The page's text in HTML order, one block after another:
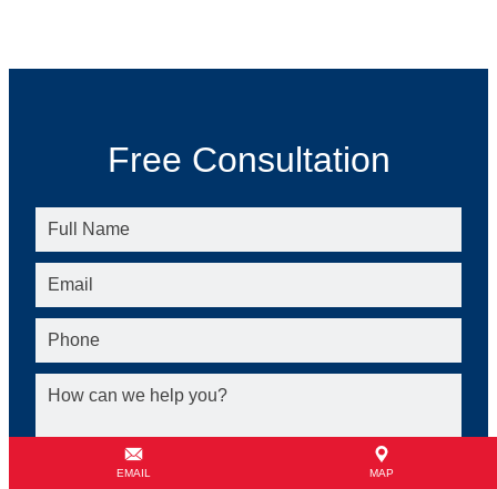
Free Consultation
EMAIL MAP